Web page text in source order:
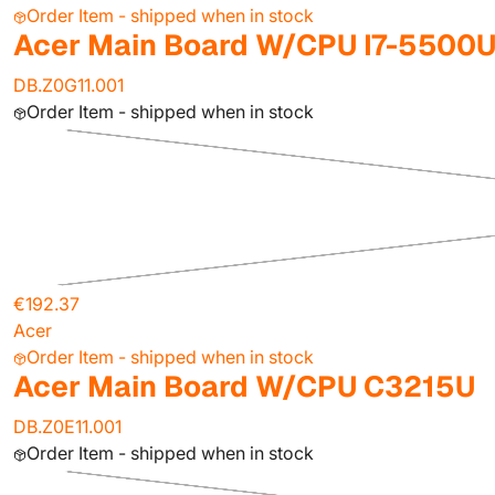
Order Item - shipped when in stock
Acer Main Board W/CPU I7-
DB.Z0G11.001
Order Item - shipped when in stock
€192.37
Acer
Order Item - shipped when in stock
Acer Main Board W/CPU C3215U
DB.Z0E11.001
Order Item - shipped when in stock